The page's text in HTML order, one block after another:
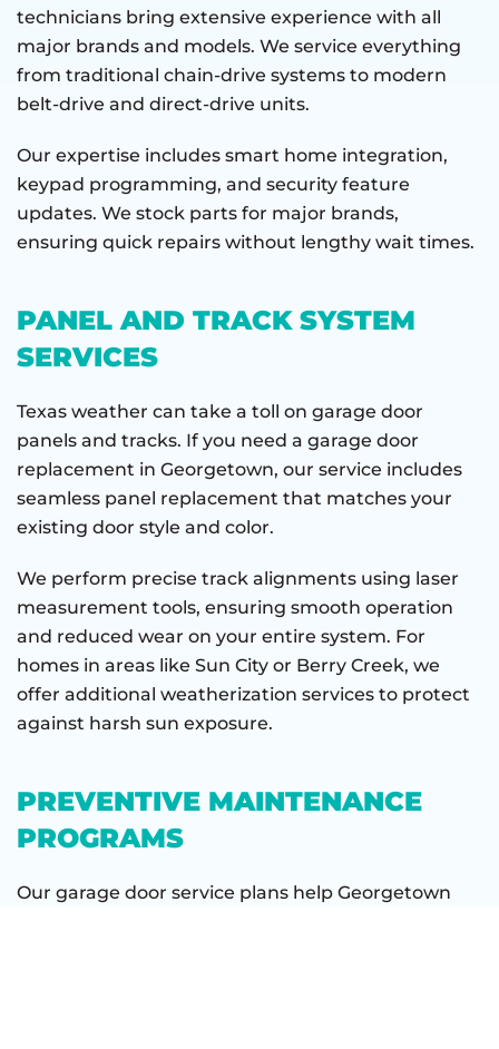
technicians bring extensive experience with all
major brands and models. We service everything
from traditional chain-drive systems to modern
belt-drive and direct-drive units.
Our expertise includes smart home integration,
keypad programming, and security feature
updates. We stock parts for major brands,
ensuring quick repairs without lengthy wait times.
PANEL AND TRACK SYSTEM
SERVICES
Texas weather can take a toll on garage door
panels and tracks. If you need a garage door
replacement in Georgetown, our service includes
seamless panel replacement that matches your
existing door style and color.
We perform precise track alignments using laser
measurement tools, ensuring smooth operation
and reduced wear on your entire system. For
homes in areas like Sun City or Berry Creek, we
offer additional weatherization services to protect
against harsh sun exposure.
PREVENTIVE MAINTENANCE
PROGRAMS
Our garage door service plans help Georgetown